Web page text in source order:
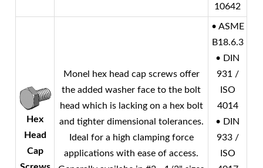
10642
Hex
Head
Cap
Monel
hex head cap screws offer
the added washer face to the bolt
head which is lacking on a hex bolt
and tighter dimensional tolerances.
Ideal for a high clamping force
applications with ease of access.
• ASME
B18.6.3
• DIN
931 /
ISO
4014
• DIN
933 /
ISO